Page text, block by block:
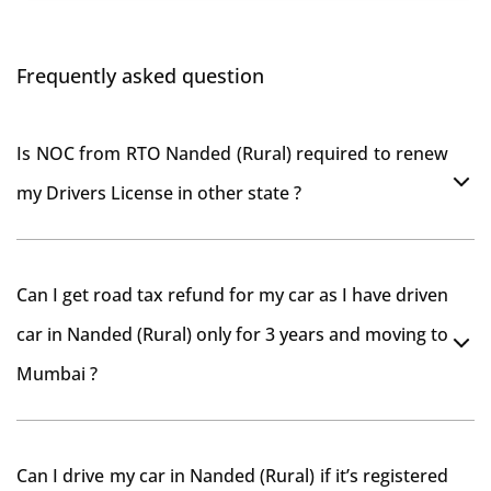
Frequently asked question
Is NOC from RTO Nanded (Rural) required to renew
my Drivers License in other state ?
Can I get road tax refund for my car as I have driven
car in Nanded (Rural) only for 3 years and moving to
Mumbai ?
Can I drive my car in Nanded (Rural) if it’s registered